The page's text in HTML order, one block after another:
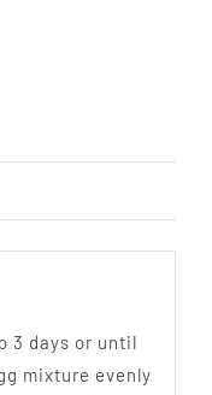
3 days or until
mixture evenly